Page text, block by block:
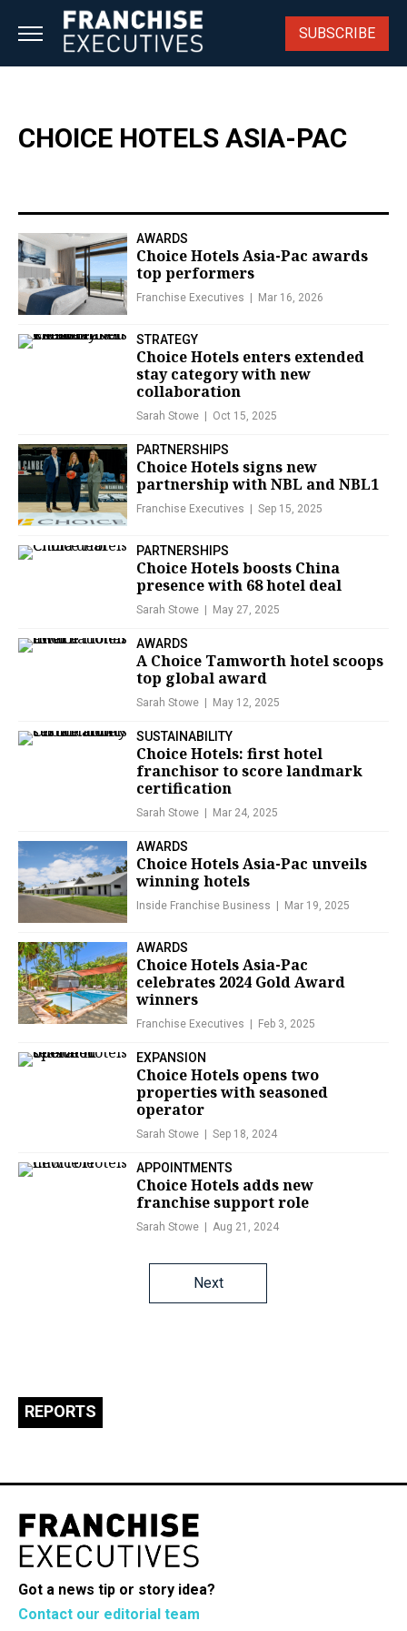
SUBSCRIBE
CHOICE HOTELS ASIA-PAC
AWARDS
Choice Hotels Asia-Pac awards
top performers
Franchise Executives Mar 16, 2026
STRATEGY
Choice Hotels enters extended
stay category with new
collaboration
Sarah Stowe Oct 15, 2025
PARTNERSHIPS
Choice Hotels signs new
partnership with NBL and NBL1
Franchise Executives Sep 15, 2025
PARTNERSHIPS
Choice Hotels boosts China
presence with 68 hotel deal
Sarah Stowe May 27, 2025
AWARDS
A Choice Tamworth hotel scoops
top global award
Sarah Stowe May 12, 2025
SUSTAINABILITY
Choice Hotels: first hotel
franchisor to score landmark
certification
Sarah Stowe Mar 24, 2025
AWARDS
Choice Hotels Asia-Pac unveils
winning hotels
Inside Franchise Business Mar 19, 2025
AWARDS
Choice Hotels Asia-Pac
celebrates 2024 Gold Award
winners
Franchise Executives Feb 3, 2025
EXPANSION
Choice Hotels opens two
properties with seasoned
operator
Sarah Stowe Sep 18, 2024
APPOINTMENTS
Choice Hotels adds new
franchise support role
Sarah Stowe Aug 21, 2024
Next
REPORTS
Got a news tip or story idea?
Contact our editorial team